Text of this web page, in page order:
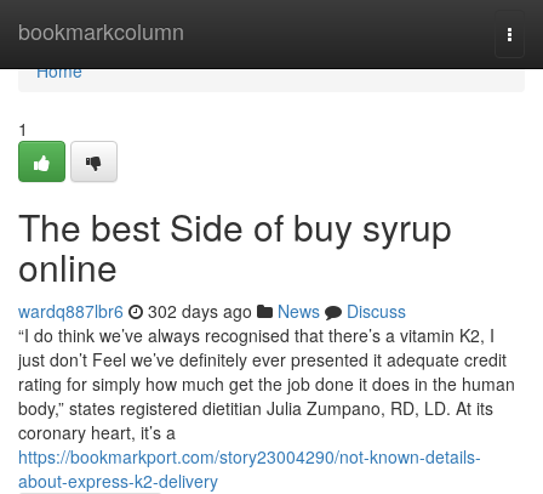
bookmarkcolumn
Home
Home
1
The best Side of buy syrup
online
wardq887lbr6 302 days ago News
Discuss
“I do think we’ve always recognised that there’s a vitamin K2, I
just don’t Feel we’ve definitely ever presented it adequate credit
rating for simply how much get the job done it does in the human
body,” states registered dietitian Julia Zumpano, RD, LD. At its
coronary heart, it’s a
https://bookmarkport.com/story23004290/not-known-details-
about-express-k2-delivery